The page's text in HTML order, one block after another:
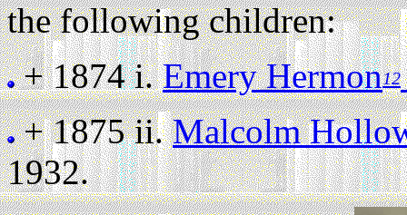
the following children:
+ 1874 i.Emery Hermon12
+ 1875 ii.Malcolm
1932.